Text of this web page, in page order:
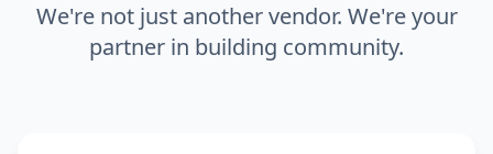
We're not just another vendor. We're your
partner in building community.